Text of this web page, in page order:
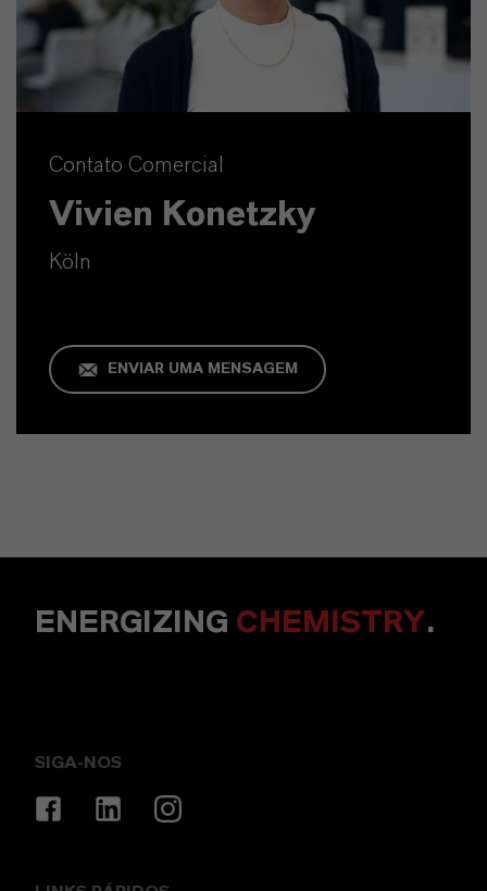
Contato Comercial
Vivien Konetzky
Köln
ENVIAR UMA MENSAGEM
ENERGIZING CHEMISTRY.
SIGA-NOS